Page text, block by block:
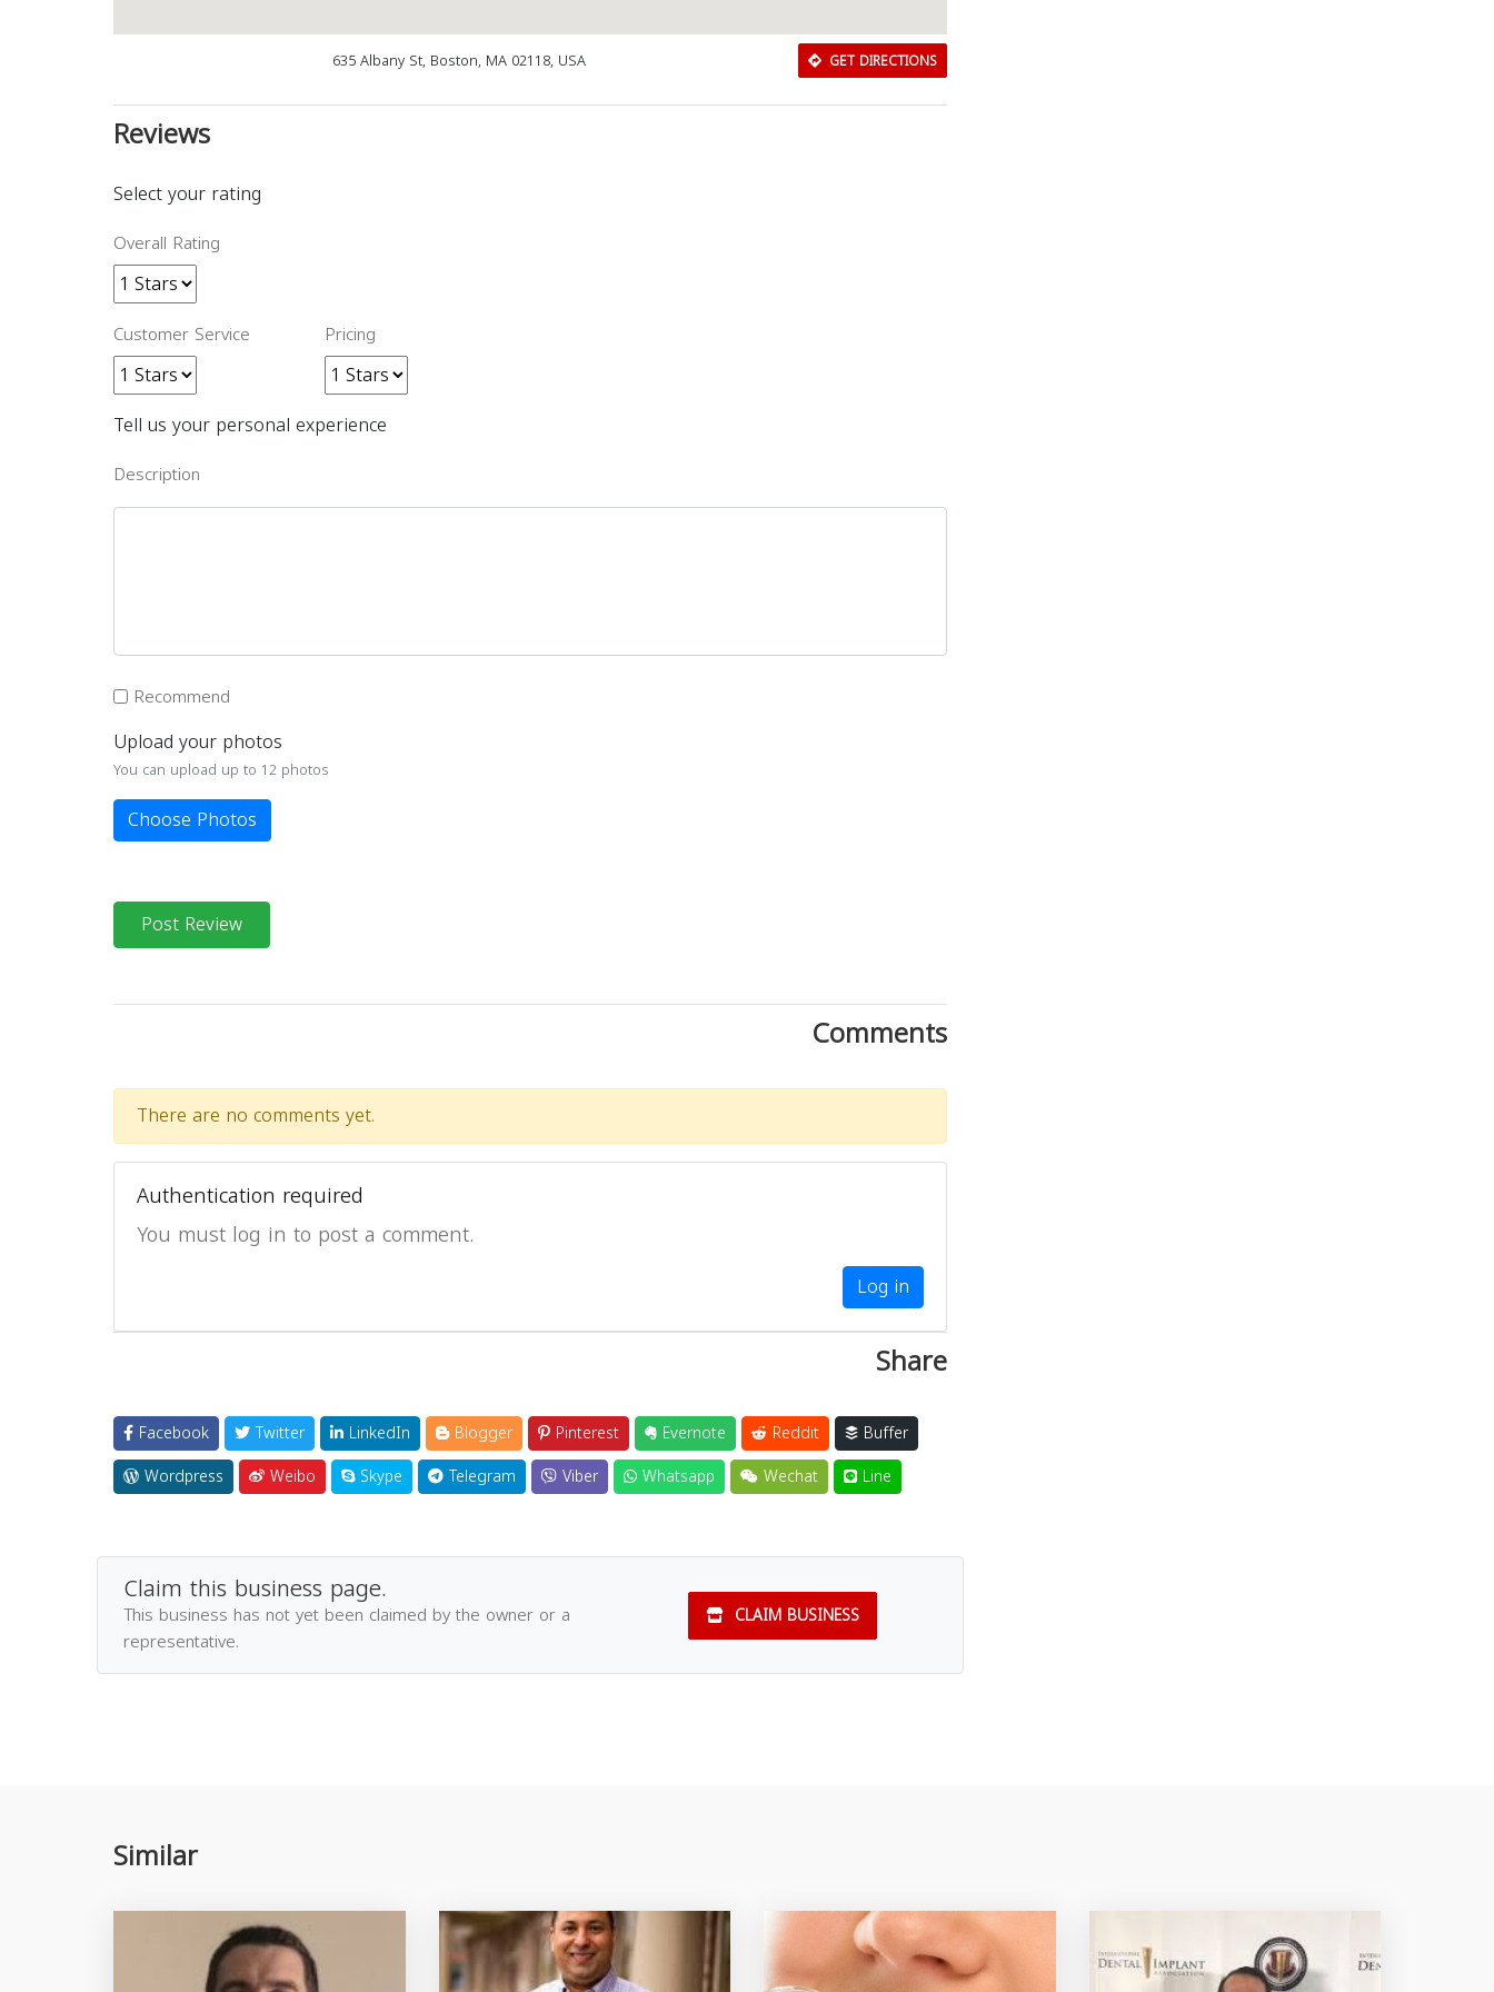
635 Albany St, Boston, MA 02118, USA GET DIRECTIONS
Reviews
Select your rating
Overall Rating
Customer Service Pricing
Tell us your personal experience
Description
Recommend
Upload your photos
You can upload up to 12 photos
Choose Photos
Post Review
Comments
There are no comments yet.
Authentication required
You must log in to post a comment.
Log in
Share
Facebook Twitter LinkedIn Blogger Pinterest Evernote Reddit
Buffer
Wordpress
Weibo Skype Telegram Viber Whatsapp Wechat Line
Claim this business page.
This business has not yet been claimed by the owner or a
representative.
CLAIM BUSINESS
Similar